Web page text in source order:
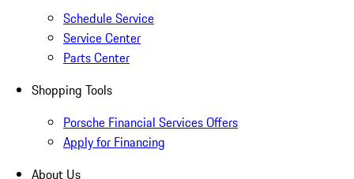
Schedule Service
Service Center
Parts Center
Shopping Tools
Porsche Financial Services Offers
Apply for Financing
About Us